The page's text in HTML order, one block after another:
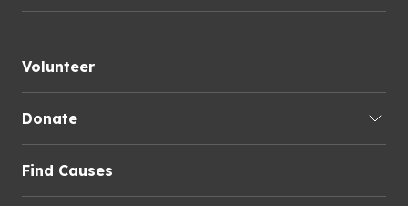
Volunteer
Donate
Find Causes